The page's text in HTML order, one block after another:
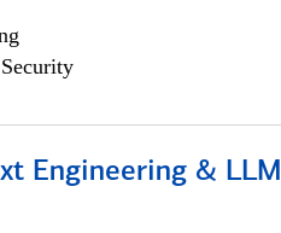
Engineering & LLM